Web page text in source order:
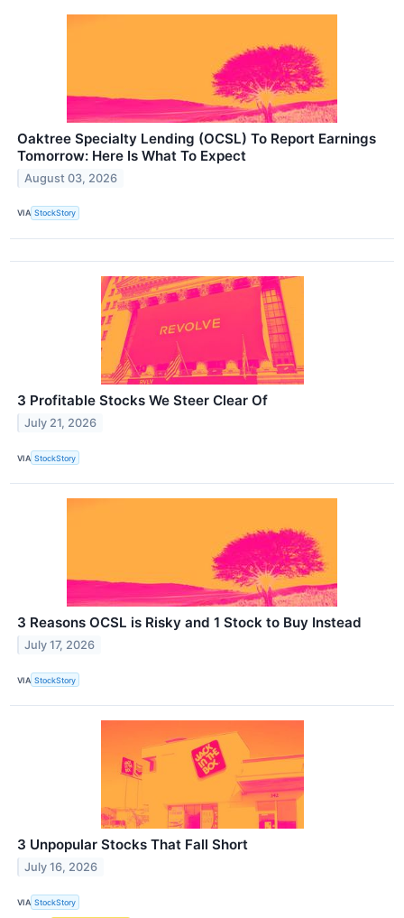
Oaktree Specialty Lending (OCSL) To Report Earnings
Tomorrow: Here Is What To Expect
August 03, 2026
VIA StockStory
3 Profitable Stocks We Steer Clear Of
July 21, 2026
VIA StockStory
3 Reasons OCSL is Risky and 1 Stock to Buy Instead
July 17, 2026
VIA StockStory
3 Unpopular Stocks That Fall Short
July 16, 2026
VIA StockStory